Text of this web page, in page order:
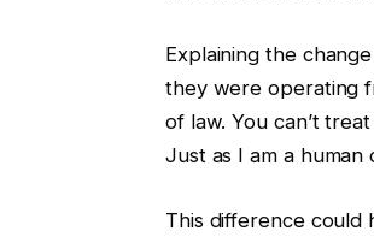
Explaining the
they were operating
of law. You can’t
Just as I am a human
This difference could